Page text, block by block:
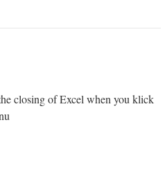
closing of Excel when you klick